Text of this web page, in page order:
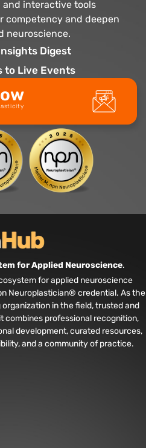
and interactive tools
competency and deepen
neuroscience.
Digest
to Live Events
for Applied Neuroscience.
for applied neuroscience
Neuroplastician® credential. As the
in the field, trusted and
combines professional recognition,
development, curated resources,
and a community of practice.